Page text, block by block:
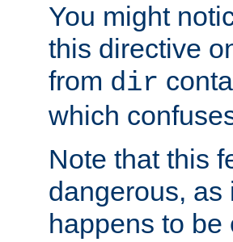
You might
this directive
from dir
which
Note that this
dangerous, as
happens to